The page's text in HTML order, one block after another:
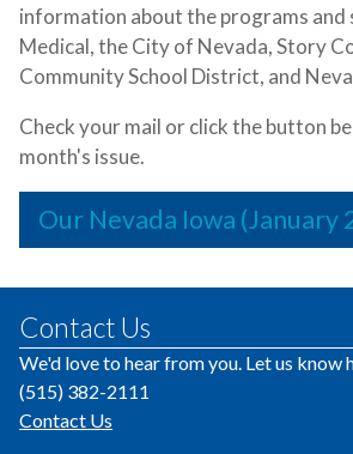
information about the programs and
Medical, the City of Nevada, Story
Community School District, and
Check your mail or click the button
month's issue.
Our Nevada Iowa (January
Contact Us
We'd love to hear from you. Let us know
(515) 382-2111
Contact Us